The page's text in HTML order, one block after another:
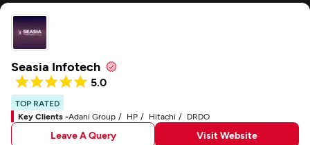
Seasia Infotech
5.0
TOP RATED
Key Clients -Adani Group HP Hitachi DRDO
Leave A Query Visit Website